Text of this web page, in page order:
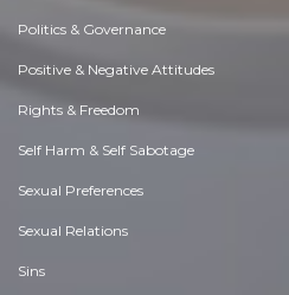
Politics & Governance
Positive & Negative Attitudes
Rights & Freedom
Self Harm & Self Sabotage
Sexual Preferences
Sexual Relations
Sins